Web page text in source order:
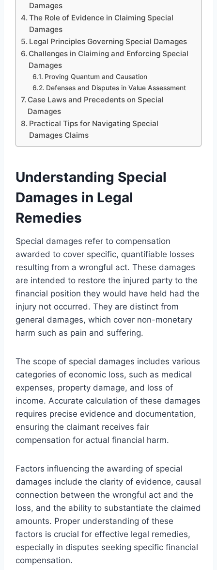
Damages
The Role of Evidence in Claiming Special
Damages
Legal Principles Governing Special Damages
Challenges in Claiming and Enforcing Special
Damages
Proving Quantum and Causation
Defenses and Disputes in Value Assessment
Case Laws and Precedents on Special
Damages
Practical Tips for Navigating Special
Damages Claims
Understanding Special
Damages in Legal
Remedies
Special damages refer to compensation
awarded to cover specific, quantifiable losses
resulting from a wrongful act. These damages
are intended to restore the injured party to the
financial position they would have held had the
injury not occurred. They are distinct from
general damages, which cover non-monetary
harm such as pain and suffering.
The scope of special damages includes various
categories of economic loss, such as medical
expenses, property damage, and loss of
income. Accurate calculation of these damages
requires precise evidence and documentation,
ensuring the claimant receives fair
compensation for actual financial harm.
Factors influencing the awarding of special
damages include the clarity of evidence, causal
connection between the wrongful act and the
loss, and the ability to substantiate the claimed
amounts. Proper understanding of these
factors is crucial for effective legal remedies,
especially in disputes seeking specific financial
compensation.